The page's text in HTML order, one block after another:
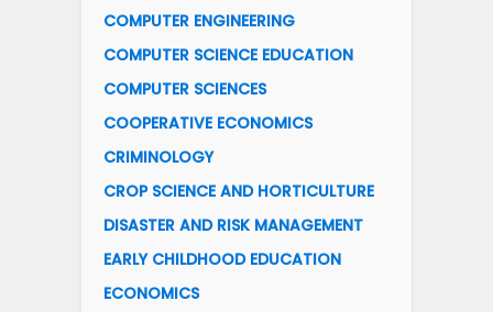
COMPUTER ENGINEERING
COMPUTER SCIENCE EDUCATION
COMPUTER SCIENCES
COOPERATIVE ECONOMICS
CRIMINOLOGY
CROP SCIENCE AND HORTICULTURE
DISASTER AND RISK MANAGEMENT
EARLY CHILDHOOD EDUCATION
ECONOMICS